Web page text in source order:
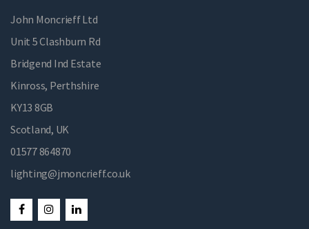
John Moncrieff Ltd
Unit 5 Clashburn Rd
Bridgend Ind Estate
Kinross, Perthshire
KY13 8GB
Scotland, UK
01577 864870
lighting@jmoncrieff.co.uk